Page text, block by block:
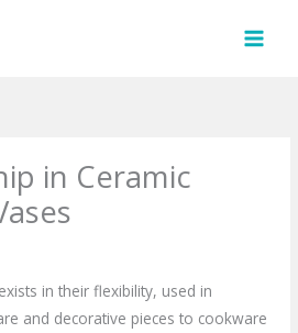
in Ceramic
in their flexibility, used in
and decorative pieces to cookware